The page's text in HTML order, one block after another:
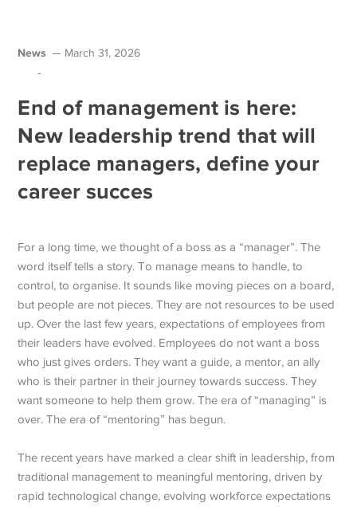
News March 31, 2026
-
End of management is here:
New leadership trend that will
replace managers, define your
career succes
For a long time, we thought of a boss as a “manager”. The
word itself tells a story. To manage means to handle, to
control, to organise. It sounds like moving pieces on a board,
but people are not pieces. They are not resources to be used
up. Over the last few years, expectations of employees from
their leaders have evolved. Employees do not want a boss
who just gives orders. They want a guide, a mentor, an ally
who is their partner in their journey towards success. They
want someone to help them grow. The era of “managing” is
over. The era of “mentoring” has begun.
The recent years have marked a clear shift in leadership, from
traditional management to meaningful mentoring, driven by
rapid technological change, evolving workforce expectations